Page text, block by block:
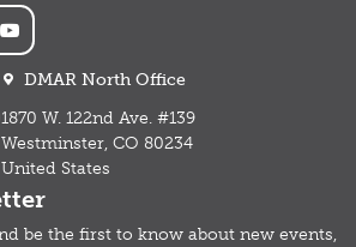
DMAR North Office
1870 W. 122nd Ave. #139
Westminster, CO 80234
United States
be the first to know about new events,